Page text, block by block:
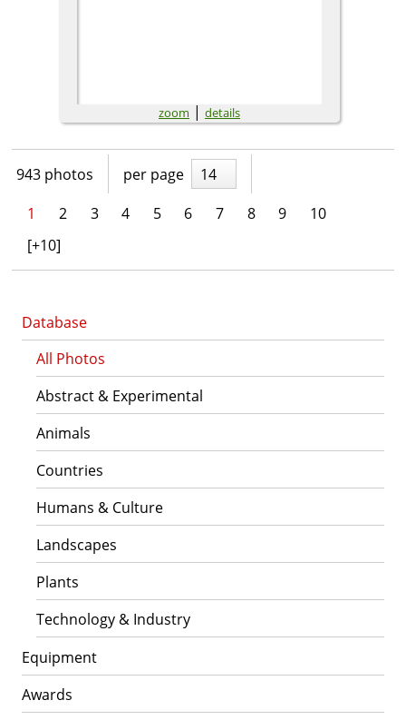
Database
All Photos
Abstract & Experimental
Animals
Countries
Humans & Culture
Landscapes
Plants
Technology & Industry
Equipment
Awards
zoom | details
943 photos per page
14
1
2 3 4 5 6 7 8 9
10
[+10]